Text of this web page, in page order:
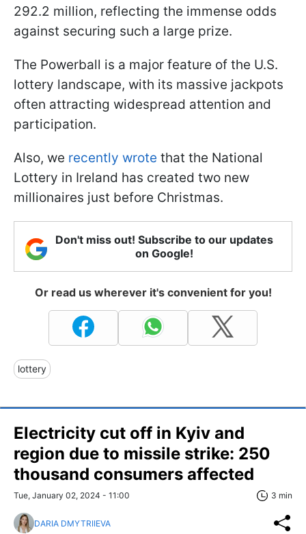
292.2 million, reflecting the immense odds
against securing such a large prize.
The Powerball is a major feature of the U.S.
lottery landscape, with its massive jackpots
often attracting widespread attention and
participation.
Also, we recently wrote that the National
Lottery in Ireland has created two new
millionaires just before Christmas.
Don't miss out! Subscribe to our updates
on Google!
Or read us wherever it's convenient for you!
lottery
Electricity cut off in Kyiv and
region due to missile strike: 250
thousand consumers affected
Tue, January 02, 2024 - 11:00 3 min
DARIA DMYTRIIEVA